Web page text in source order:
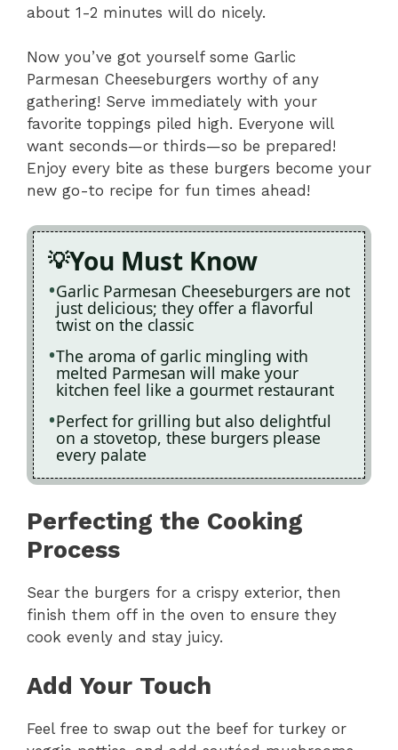
about 1-2 minutes will do nicely.
Now you’ve got yourself some Garlic
Parmesan Cheeseburgers worthy of any
gathering! Serve immediately with your
favorite toppings piled high. Everyone will
want seconds—or thirds—so be prepared!
Enjoy every bite as these burgers become your
new go-to recipe for fun times ahead!
You Must Know
Garlic Parmesan Cheeseburgers are not
just delicious; they offer a flavorful
twist on the classic
The aroma of garlic mingling with
melted Parmesan will make your
kitchen feel like a gourmet restaurant
Perfect for grilling but also delightful
on a stovetop, these burgers please
every palate
Perfecting the Cooking
Process
Sear the burgers for a crispy exterior, then
finish them off in the oven to ensure they
cook evenly and stay juicy.
Add Your Touch
Feel free to swap out the beef for turkey or